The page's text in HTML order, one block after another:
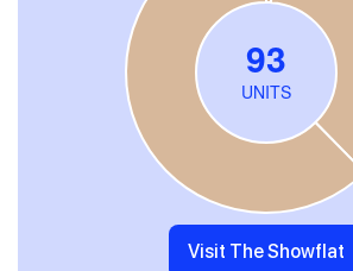
Visit The Showflat